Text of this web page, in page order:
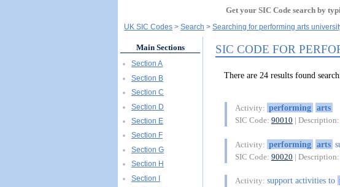
Get your SIC Code search by
UK SIC Codes Search Searching for performing arts
SIC CODE FOR
There are 24 results found
Activity: performing arts
SIC Code: 90010 | Description:
Activity: performing arts
SIC Code: 90020 | Description:
Activity: support activities to
Main Sections
Section A
Section B
Section C
Section D
Section E
Section F
Section G
Section H
Section I